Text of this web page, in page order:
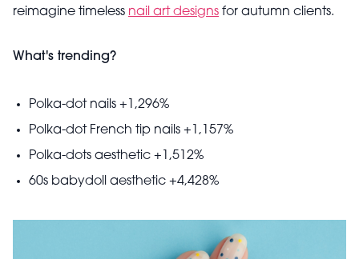
reimagine timeless nail art designs for autumn clients.
What's trending?
Polka-dot nails +1,296%
Polka-dot French tip nails +1,157%
Polka-dots aesthetic +1,512%
60s babydoll aesthetic +4,428%